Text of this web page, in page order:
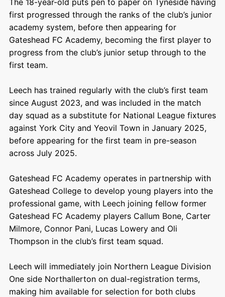
first progressed through the ranks of the club’s junior
academy system, before then appearing for
Gateshead FC Academy, becoming the first player to
progress from the club’s junior setup through to the
first team.
Leech has trained regularly with the club’s first team
since August 2023, and was included in the match
day squad as a substitute for National League fixtures
against York City and Yeovil Town in January 2025,
before appearing for the first team in pre-season
across July 2025.
Gateshead FC Academy operates in partnership with
Gateshead College to develop young players into the
professional game, with Leech joining fellow former
Gateshead FC Academy players Callum Bone, Carter
Milmore, Connor Pani, Lucas Lowery and Oli
Thompson in the club’s first team squad.
Leech will immediately join Northern League Division
One side Northallerton on dual-registration terms,
making him available for selection for both clubs